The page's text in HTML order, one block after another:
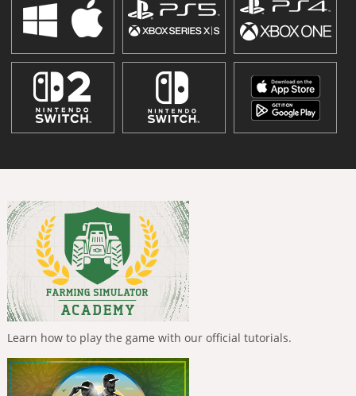
Learn how to play the game with our official tutorials.